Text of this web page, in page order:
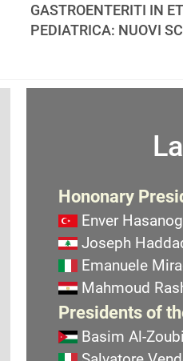
GASTROENTERITI IN
PEDIATRICA: NUOVI
Hononary
Enver
Joseph
Emanuele
Mahmoud
Presidents of
Basim Al-Zoubi